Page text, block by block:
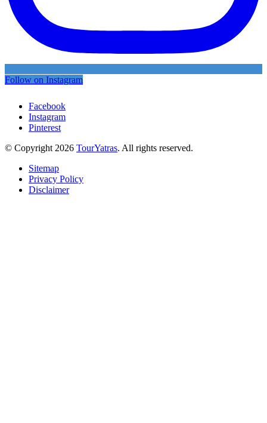
Follow on Instagram
Facebook
Instagram
Pinterest
© Copyright 2026 TourYatras. All rights reserved.
Sitemap
Privacy Policy
Disclaimer